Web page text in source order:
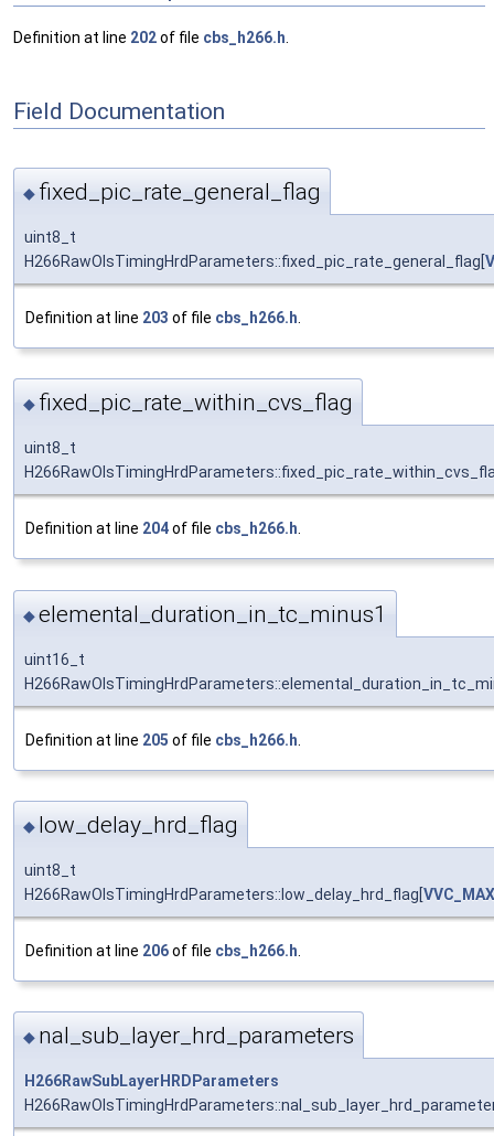
Definition at line 202of file cbs_h266.h
Field Documentation
◆ fixed_pic_rate_general_flag
uint8_t
H266RawOlsTimingHrdParameters::fixed_pic_rate_general_flag[
Definition at line 203 of file cbs_h266.h
◆ fixed_pic_rate_within_cvs_flag
uint8_t
Definition at line 204of file cbs_h266.h
◆elemental_duration_in_tc_minus1
uint16_t
Definition at line 205 of file cbs_h266.h
◆ low_delay_hrd_flag
uint8_t
H266RawOlsTimingHrdParameters::low_delay_hrd_flag[
Definition at line 206of file cbs_h266.h
◆ nal_sub_layer_hrd_parameters
H266RawSubLayerHRDParameters